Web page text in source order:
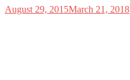
August 29, 2015March 21, 2018